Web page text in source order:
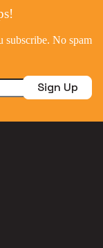
No spam
Sign Up